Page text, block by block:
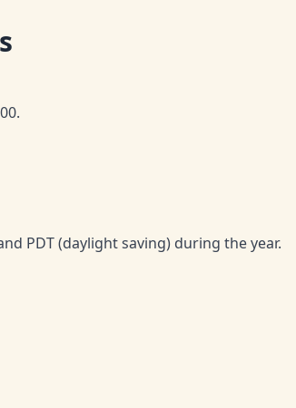
PDT (daylight saving) during the year.